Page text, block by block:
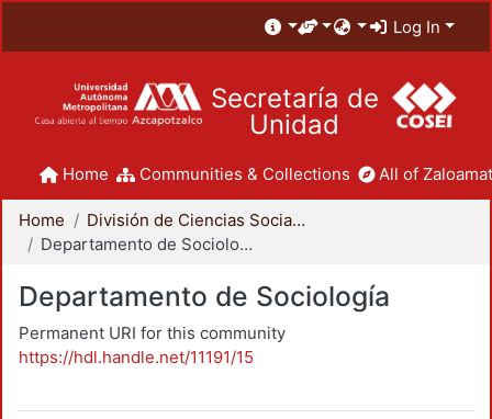
Log In
Secretaría de
Unidad
Home Communities & Collections All of
Home
División de Ciencias Sociales y Humanidades
Departamento de Sociología
Departamento de Sociología
Permanent URI for this community
https://hdl.handle.net/11191/15